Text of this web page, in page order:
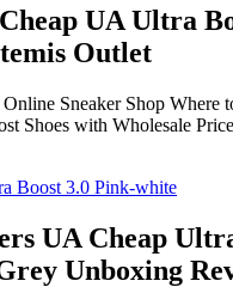
UA Ultra
Outlet
Sneaker Shop Where
Shoes with Wholesale
UA Cheap
Unboxing